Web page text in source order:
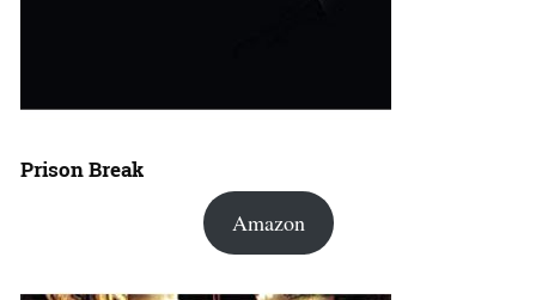
Prison Break
Amazon